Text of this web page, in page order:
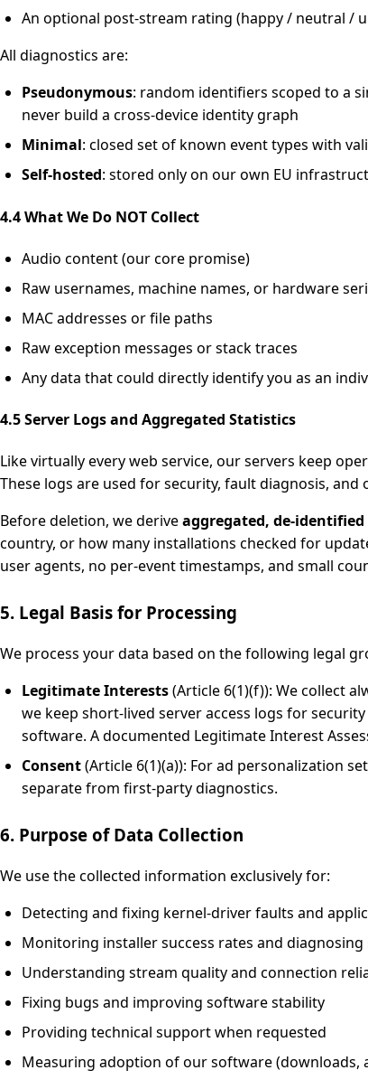
An optional post-stream rating (happy / neutral /
All diagnostics are:
Pseudonymous: random identifiers scoped to a
never build a cross-device identity graph
Minimal: closed set of known event types with
Self-hosted: stored only on our own EU
4.4 What We Do NOT Collect
Audio content (our core promise)
Raw usernames, machine names, or hardware
MAC addresses or file paths
Raw exception messages or stack traces
Any data that could directly identify you as an
4.5 Server Logs and Aggregated Statistics
Like virtually every web service, our servers keep
These logs are used for security, fault diagnosis,
Before deletion, we deriveaggregated, de-
country, or how many installations checked for
user agents, no per-event timestamps, and small
5. Legal Basis for Processing
We process your data based on the following legal
Legitimate Interests(Article 6(1)(f)): We collect
we keep short-lived server access logs for
software. A documented Legitimate Interest
Consent(Article 6(1)(a)): For ad personalization
separate from first-party diagnostics.
6. Purpose of Data Collection
We use the collected information exclusively for:
Detecting and fixing kernel-driver faults and
Monitoring installer success rates and
Understanding stream quality and connection
Fixing bugs and improving software stability
Providing technical support when requested
Measuring adoption of our software (downloads,